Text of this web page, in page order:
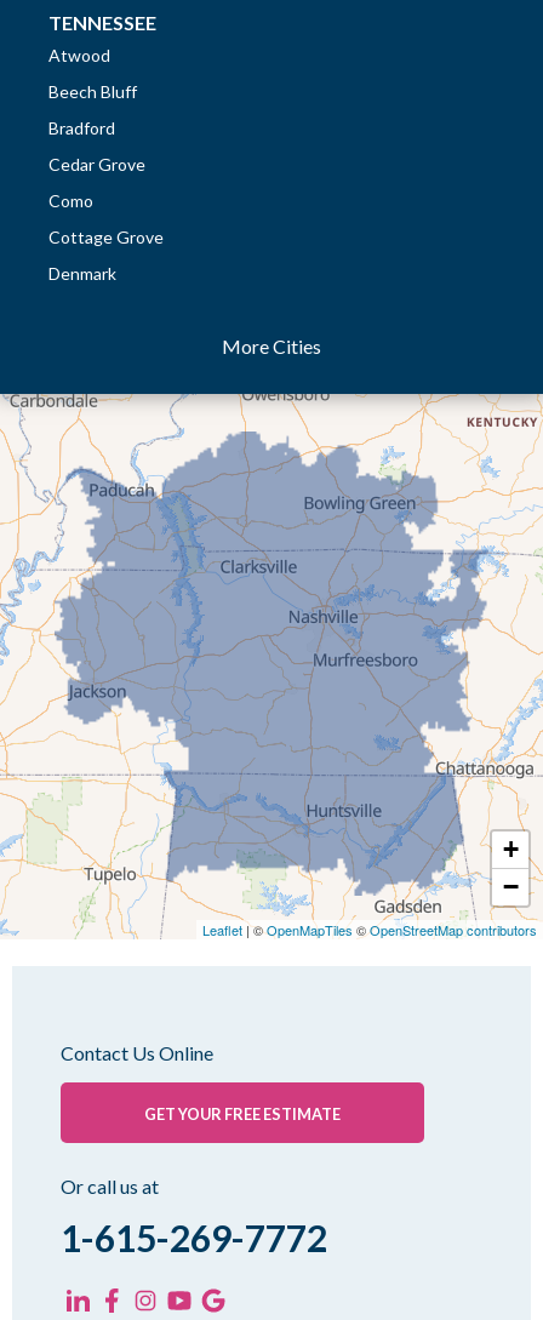
TENNESSEE
Atwood
Beech Bluff
Bradford
Cedar Grove
Como
Cottage Grove
Denmark
Eaton
Gibson
Gleason
Greenfield
Humboldt
Idlewild
Jackson
Kenton
Lavinia
Lynnville
Martin
Mc Kenzie
Mc Lemoresville
Medina
Medon
Rutherford
Sharon
Trezevant
Yorkville
More Cities
+
−
Leaflet | ©OpenMapTiles ©OpenStreetMap contributors
Contact Us Online
GET YOUR FREE ESTIMATE
Or call us at
1-615-269-7772